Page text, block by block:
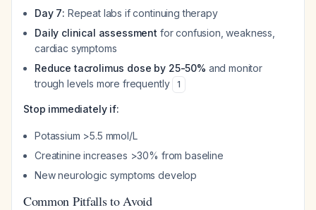
Day 7: Repeat labs if continuing therapy
Daily clinical assessment for confusion, weakness,
cardiac symptoms
Reduce tacrolimus dose by 25-50% and monitor
trough levels more frequently
1
Stop immediately if:
Potassium >5.5 mmol/L
Creatinine increases >30% from baseline
New neurologic symptoms develop
Common Pitfalls to Avoid